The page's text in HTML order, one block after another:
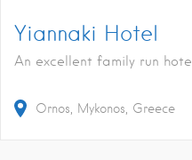
Yiannaki Hotel
An excellent family run hotel
Ornos, Mykonos, Greece